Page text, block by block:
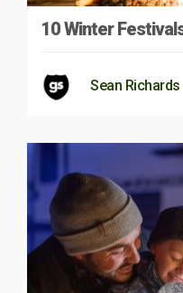
10 Winter
Sean Richards